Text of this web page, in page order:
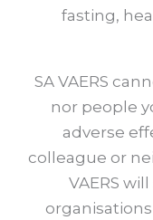
fasting,
SA VAERS
nor people
adverse
colleague or
VAERS